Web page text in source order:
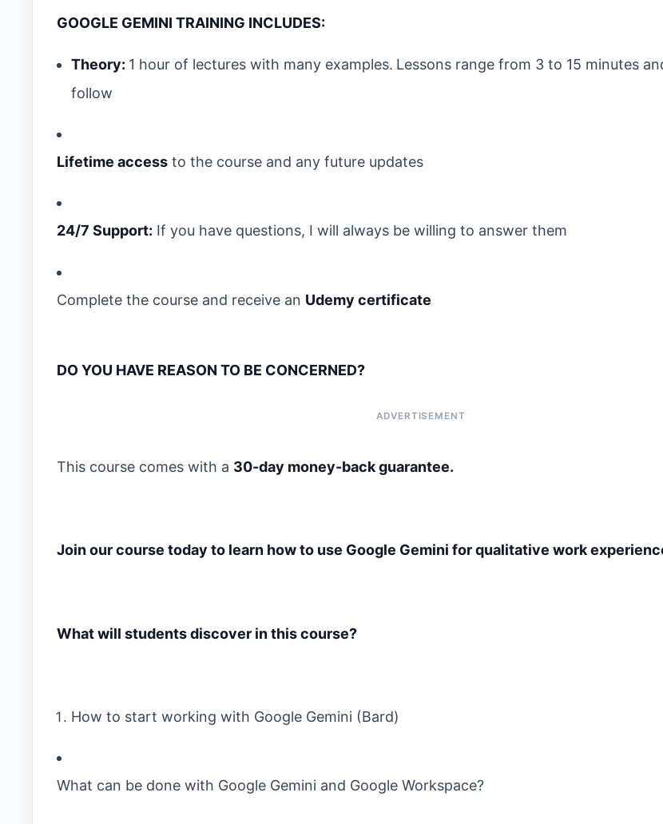
GOOGLE GEMINI TRAINING INCLUDES:
Theory: 1 hour of lectures with many examples. Lessons range from 3 to 15 minutes
follow
Lifetime access to the course and any future updates
24/7 Support: If you have questions, I will always be willing to answer them
Complete the course and receive an Udemy certificate
DO YOU HAVE REASON TO BE CONCERNED?
This course comes with a 30-day money-back guarantee.
Join our course today to learn how to use Google Gemini for qualitative work
What will students discover in this course?
How to start working with Google Gemini (Bard)
What can be done with Google Gemini and Google Workspace?